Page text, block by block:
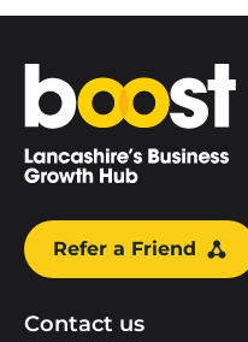
Home
Refer a Friend
Contact us